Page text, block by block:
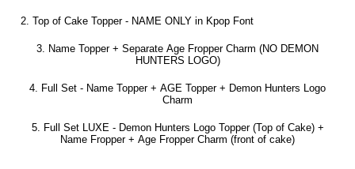
2. Top of Cake Topper - NAME ONLY in Kpop Font
3. Name Topper + Separate Age Fropper Charm (NO DEMON
HUNTERS LOGO)
4. Full Set - Name Topper + AGE Topper + Demon Hunters Logo
Charm
5. Full Set LUXE - Demon Hunters Logo Topper (Top of Cake) +
Name Fropper + Age Fropper Charm (front of cake)